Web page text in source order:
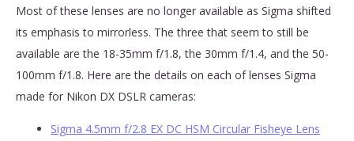
Most of these lenses are no longer available as Sigma shifted
its emphasis to mirrorless. The three that seem to still be
available are the 18-35mm f/1.8, the 30mm f/1.4, and the 50-
100mm f/1.8. Here are the details on each of lenses Sigma
made for Nikon DX DSLR cameras:
Sigma 4.5mm f/2.8 EX DC HSM Circular Fisheye Lens